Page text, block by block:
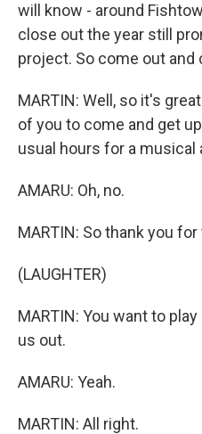
will know - around
close out the year still
project. So come out and
MARTIN: Well, so it's
of you to come and get
usual hours for a musical
AMARU: Oh, no.
MARTIN: So thank you for
(LAUGHTER)
MARTIN: You want to
us out.
AMARU: Yeah.
MARTIN: All right.